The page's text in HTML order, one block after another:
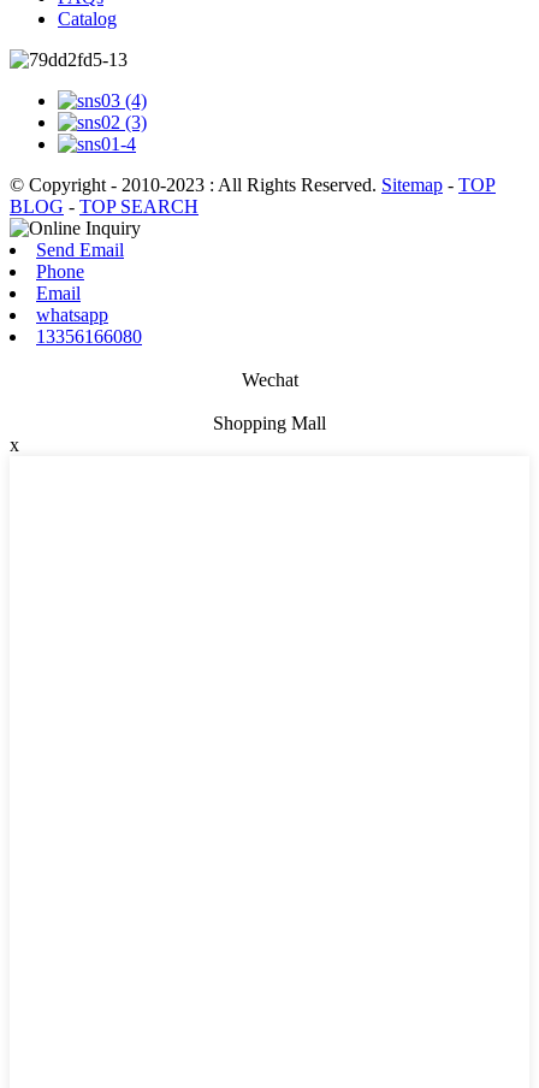
Catalog
© Copyright - 2010-2023 : All Rights Reserved. Sitemap - TOP
BLOG - TOP SEARCH
Send Email
Phone
Email
whatsapp
13356166080
Wechat
Shopping Mall
x